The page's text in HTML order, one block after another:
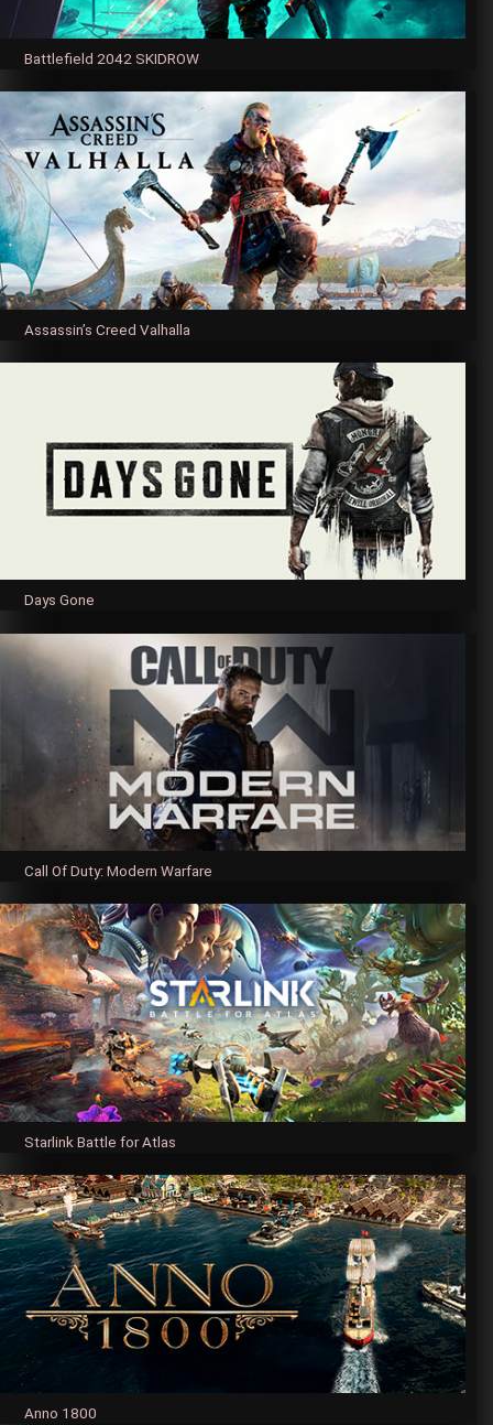
Battlefield 2042 SKIDROW
Assassin’s Creed Valhalla
Days Gone
Call Of Duty: Modern Warfare
Starlink Battle for Atlas
Anno 1800